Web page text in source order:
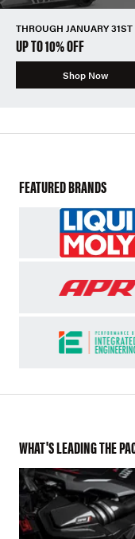
THROUGH JANUARY 31ST
UP TO 10% OFF
Shop Now
FEATURED BRANDS
WHAT'S LEADING THE